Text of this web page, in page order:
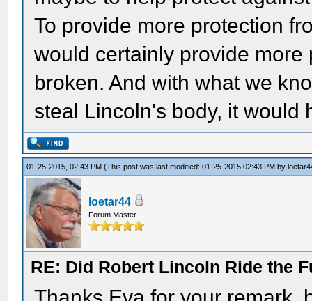
To provide more protection
would certainly provide
broken. And with what we
steal Lincoln's body, it would
01-25-2015, 02:43 PM(This post was last modified: 01-25-2015 02:43 PM by
loetar44
Forum Master
RE: Did Robert Lincoln Ride the